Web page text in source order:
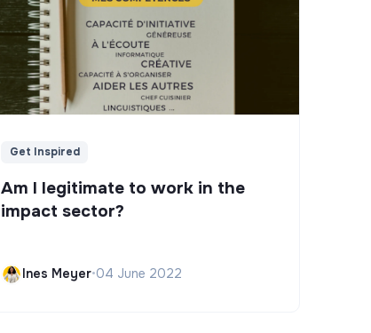
Get Inspired
Am I legitimate to work in the
impact sector?
Ines Meyer•04 June 2022